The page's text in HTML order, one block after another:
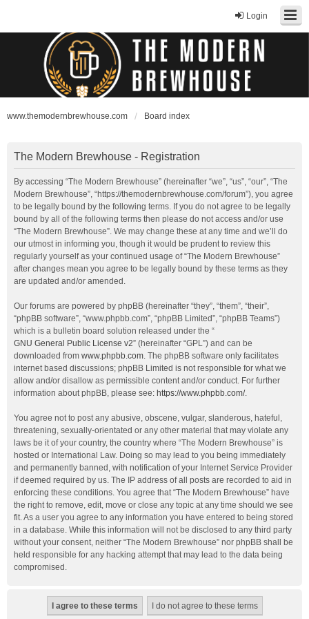
Login
www.themodernbrewhouse.com Board index
The Modern Brewhouse - Registration
By accessing “The Modern Brewhouse” (hereinafter “we”, “us”, “our”, “The
Modern Brewhouse”, “https://themodernbrewhouse.com/forum”), you agree
to be legally bound by the following terms. If you do not agree to be legally
bound by all of the following terms then please do not access and/or use
“The Modern Brewhouse”. We may change these at any time and we’ll do
our utmost in informing you, though it would be prudent to review this
regularly yourself as your continued usage of “The Modern Brewhouse”
after changes mean you agree to be legally bound by these terms as they
are updated and/or amended.
Our forums are powered by phpBB (hereinafter “they”, “them”, “their”,
“phpBB software”, “www.phpbb.com”, “phpBB Limited”, “phpBB Teams”)
which is a bulletin board solution released under the “
GNU General Public License v2” (hereinafter “GPL”) and can be
downloaded from www.phpbb.com. The phpBB software only facilitates
internet based discussions; phpBB Limited is not responsible for what we
allow and/or disallow as permissible content and/or conduct. For further
information about phpBB, please see: https://www.phpbb.com/.
You agree not to post any abusive, obscene, vulgar, slanderous, hateful,
threatening, sexually-orientated or any other material that may violate any
laws be it of your country, the country where “The Modern Brewhouse” is
hosted or International Law. Doing so may lead to you being immediately
and permanently banned, with notification of your Internet Service Provider
if deemed required by us. The IP address of all posts are recorded to aid in
enforcing these conditions. You agree that “The Modern Brewhouse” have
the right to remove, edit, move or close any topic at any time should we see
fit. As a user you agree to any information you have entered to being stored
in a database. While this information will not be disclosed to any third party
without your consent, neither “The Modern Brewhouse” nor phpBB shall be
held responsible for any hacking attempt that may lead to the data being
compromised.